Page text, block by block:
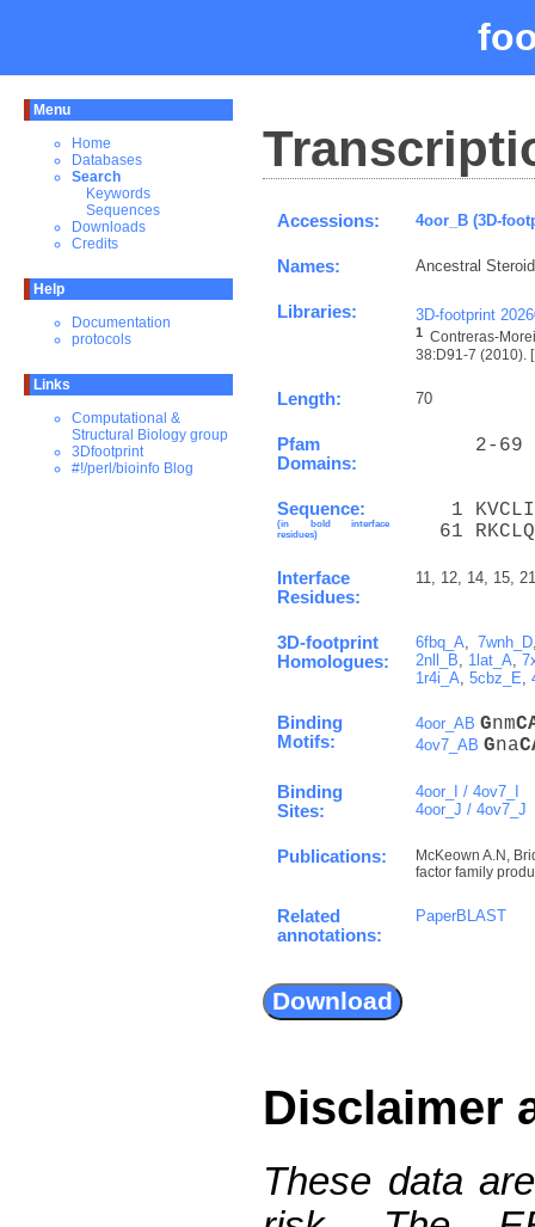
Menu
Home
Databases
Search
Keywords
Sequences
Downloads
Credits
Help
Documentation
protocols
Links
Computational &
Structural Biology group
3Dfootprint
#!/perl/bioinfo Blog
Accessions: 4oor_B (3D-
Names: Ancestral
Libraries: 3D-footprint
1
Contreras-
38:D91-7 (2010). [
Length: 70
Pfam
Domains:
     2-69
Sequence:
(in bold interface
residues)
1
61
Interface
Residues:
11, 12, 14, 15,
3D-footprint
Homologues:
6fbq_A ,7wnh_D
2nll_B
1lat_A
1r4i_A 5cbz_E
Binding
Motifs:
4oor_AB GnmC
4ov7_AB GnaC
Binding
Sites:
4oor_I / 4ov7_I
4oor_J / 4ov7_J
Publications:
McKeown A.N,
factor family
Related
annotations:
PaperBLAST
Disclaimer
These data